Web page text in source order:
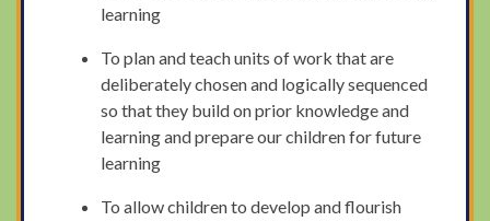
learning
To plan and teach units of work that are
deliberately chosen and logically sequenced
so that they build on prior knowledge and
learning and prepare our children for future
learning
To allow children to develop and flourish